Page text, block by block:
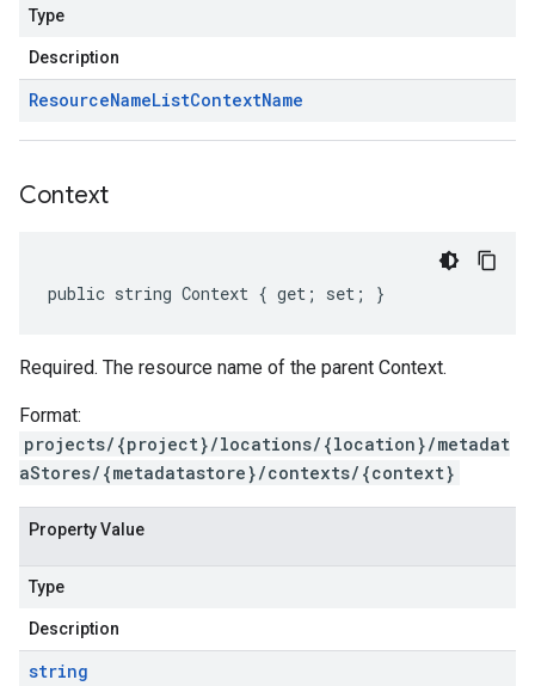
Type
Description
ResourceNameListContextName
Context
public string Context { get; set; }
Required. The resource name of the parent Context.
Format:
projects/{project}/locations/{location}/metadat
aStores/{metadatastore}/contexts/{context}
Property Value
Type
Description
string